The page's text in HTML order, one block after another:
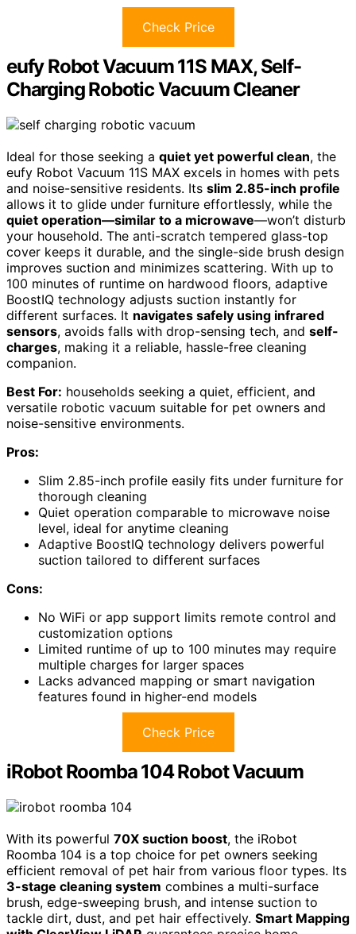
Check Price
eufy Robot Vacuum 11S MAX, Self-
Charging Robotic Vacuum Cleaner
Ideal for those seeking a quiet yet powerful clean, the
eufy Robot Vacuum 11S MAX excels in homes with pets
and noise-sensitive residents. Its slim 2.85-inch profile
allows it to glide under furniture effortlessly, while the
quiet operation—similar to a microwave—won’t disturb
your household. The anti-scratch tempered glass-top
cover keeps it durable, and the single-side brush design
improves suction and minimizes scattering. With up to
100 minutes of runtime on hardwood floors, adaptive
BoostIQ technology adjusts suction instantly for
different surfaces. It navigates safely using infrared
sensors, avoids falls with drop-sensing tech, and self-
charges, making it a reliable, hassle-free cleaning
companion.
Best For: households seeking a quiet, efficient, and
versatile robotic vacuum suitable for pet owners and
noise-sensitive environments.
Pros:
Slim 2.85-inch profile easily fits under furniture for
thorough cleaning
Quiet operation comparable to microwave noise
level, ideal for anytime cleaning
Adaptive BoostIQ technology delivers powerful
suction tailored to different surfaces
Cons:
No WiFi or app support limits remote control and
customization options
Limited runtime of up to 100 minutes may require
multiple charges for larger spaces
Lacks advanced mapping or smart navigation
features found in higher-end models
Check Price
iRobot Roomba 104 Robot Vacuum
With its powerful 70X suction boost, the iRobot
Roomba 104 is a top choice for pet owners seeking
efficient removal of pet hair from various floor types. Its
3-stage cleaning system combines a multi-surface
brush, edge-sweeping brush, and intense suction to
tackle dirt, dust, and pet hair effectively. Smart Mapping